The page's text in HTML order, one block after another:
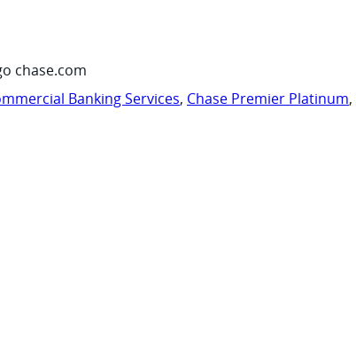
chase.com
Banking Services, Chase Premier Platinum,